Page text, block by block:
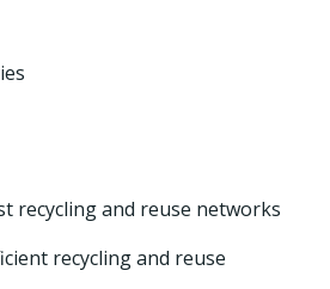
recycling and reuse networks
recycling and reuse